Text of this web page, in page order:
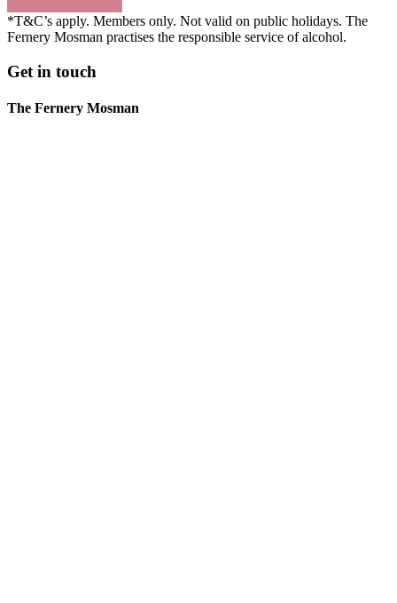
*T&C’s apply. Members only. Not valid on public holidays. The
Fernery Mosman practises the responsible service of alcohol.
Get in touch
The Fernery Mosman